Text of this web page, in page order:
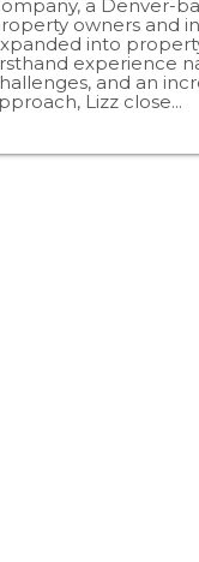
a Denver-
owners and
into
experience
and an
Lizz close...